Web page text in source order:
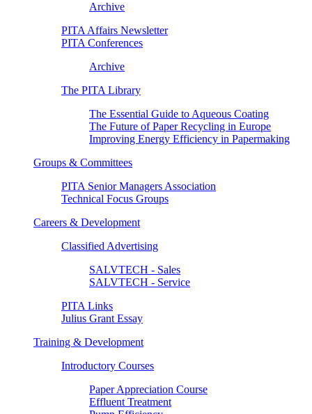
Archive
PITA Affairs Newsletter
PITA Conferences
Archive
The PITA Library
The Essential Guide to Aqueous Coating
The Future of Paper Recycling in Europe
Improving Energy Efficiency in Papermaking
Groups & Committees
PITA Senior Managers Association
Technical Focus Groups
Careers & Development
Classified Advertising
SALVTECH - Sales
SALVTECH - Service
PITA Links
Julius Grant Essay
Training & Development
Introductory Courses
Paper Appreciation Course
Effluent Treatment